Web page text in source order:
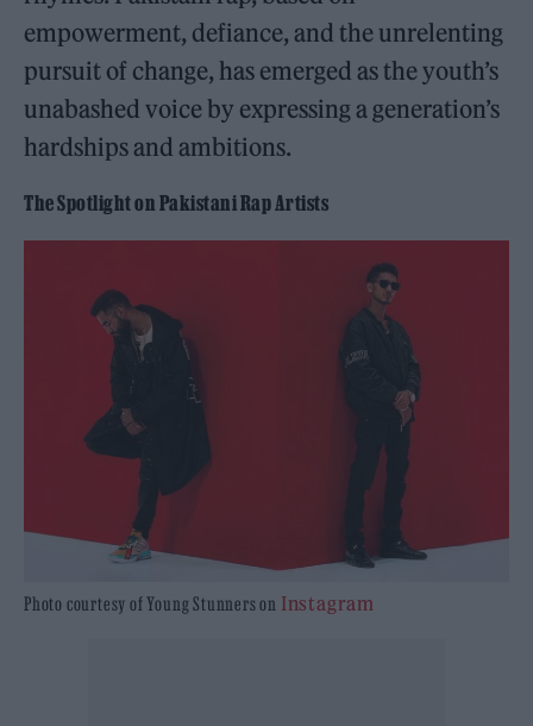
empowerment, defiance, and the unrelenting
pursuit of change, has emerged as the youth’s
unabashed voice by expressing a generation’s
hardships and ambitions.
The Spotlight on Pakistani Rap Artists
Photo courtesy of Young Stunners on Instagram